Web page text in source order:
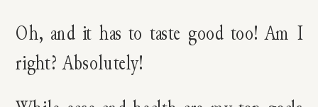
Oh, and it has to taste good too! Am I
right? Absolutely!